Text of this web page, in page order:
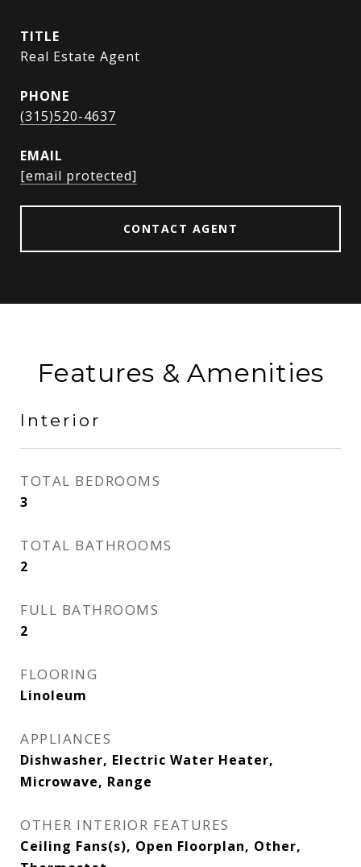
TITLE
Real Estate Agent
PHONE
(315)520-4637
EMAIL
[email protected]
CONTACT AGENT
Features & Amenities
Interior
TOTAL BEDROOMS
3
TOTAL BATHROOMS
2
FULL BATHROOMS
2
FLOORING
Linoleum
APPLIANCES
Dishwasher, Electric Water Heater,
Microwave, Range
OTHER INTERIOR FEATURES
Ceiling Fans(s), Open Floorplan, Other,